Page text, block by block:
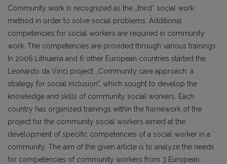
Community work is recognized as the „third“ social work
method in order to solve social problems. Additional
competencies for social workers are required in community
work. The competencies are provided through various trainings.
In 2006 Lithuania and 6 other European countries started the
Leonardo da Vinci project ,,Community care approach: a
strategy for social inclusion", which sought to develop the
knowledge and skills of community social workers. Each
country has organized trainings within the framework of the
project for the community social workers aimed at the
development of specific competencies of a social worker in a
community. The aim of the given article is to analyze the needs
for competencies of community workers from 3 European